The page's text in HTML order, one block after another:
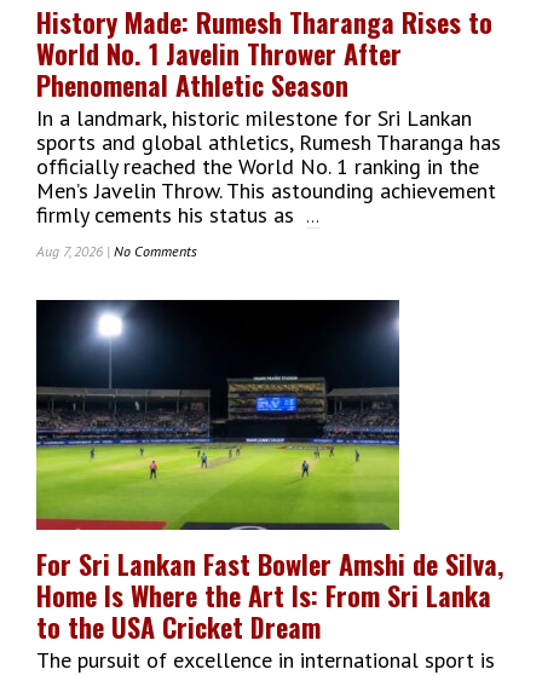
Its
Global
Impact
History Made: Rumesh Tharanga Rises to
World No. 1 Javelin Thrower After
Phenomenal Athletic Season
In a landmark, historic milestone for Sri Lankan
sports and global athletics, Rumesh Tharanga has
officially reached the World No. 1 ranking in the
Men’s Javelin Throw. This astounding achievement
firmly cements his status as
...
Aug 7, 2026 | No CommentsOn
Made:
To
World
No.
1
Javelin
Phenomenal
Athletic
Season
For Sri Lankan Fast Bowler Amshi de Silva,
Home Is Where the Art Is: From Sri Lanka
to the USA Cricket Dream
The pursuit of excellence in international sport is